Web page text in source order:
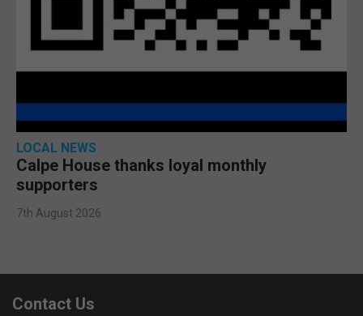
LOCAL NEWS
Calpe House thanks loyal monthly
supporters
7th August 2026
Contact Us